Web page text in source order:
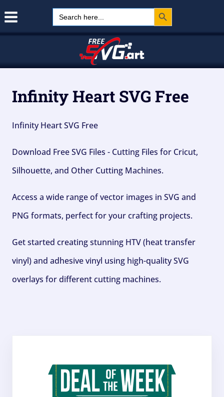
Search
for:
Search Button
Infinity Heart SVG Free
Infinity Heart SVG Free
Download Free SVG Files - Cutting Files for Cricut,
Silhouette, and Other Cutting Machines.
Access a wide range of vector images in SVG and
PNG formats, perfect for your crafting projects.
Get started creating stunning HTV (heat transfer
vinyl) and adhesive vinyl using high-quality SVG
overlays for different cutting machines.